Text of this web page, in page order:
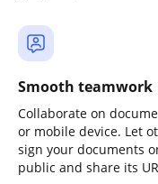
Smooth teamwork
Collaborate on
or mobile device. Let
sign your documents
public and share its